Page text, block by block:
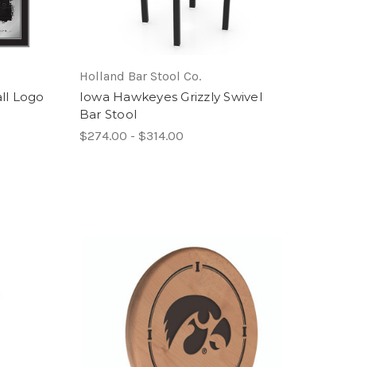
Logo
Holland Bar Stool Co.
Iowa Hawkeyes Grizzly Swivel
Bar Stool
$274.00 - $314.00